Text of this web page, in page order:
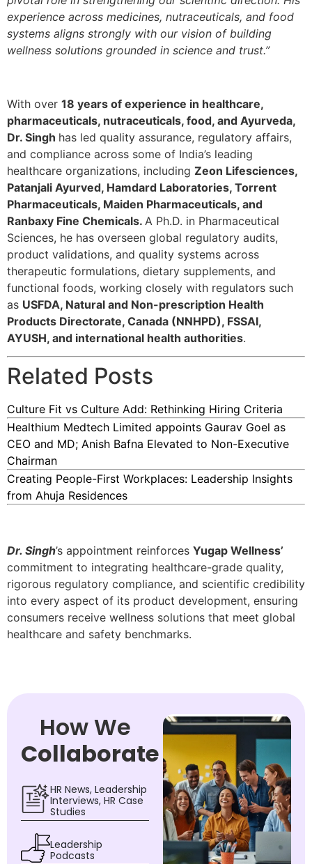
experience across medicines, nutraceuticals, and food
systems aligns strongly with our vision of building
wellness solutions grounded in science and trust.”
With over 18 years of experience in healthcare,
pharmaceuticals, nutraceuticals, food, and Ayurveda,
Dr. Singh has led quality assurance, regulatory affairs,
and compliance across some of India’s leading
healthcare organizations, including Zeon Lifesciences,
Patanjali Ayurved, Hamdard Laboratories, Torrent
Pharmaceuticals, Maiden Pharmaceuticals, and
Ranbaxy Fine Chemicals. A Ph.D. in Pharmaceutical
Sciences, he has overseen global regulatory audits,
product validations, and quality systems across
therapeutic formulations, dietary supplements, and
functional foods, working closely with regulators such
as USFDA, Natural and Non-prescription Health
Products Directorate, Canada (NNHPD), FSSAI,
AYUSH, and international health authorities.
Related Posts
Culture Fit vs Culture Add: Rethinking Hiring Criteria
Healthium Medtech Limited appoints Gaurav Goel as
CEO and MD; Anish Bafna Elevated to Non-Executive
Chairman
Creating People-First Workplaces: Leadership Insights
from Ahuja Residences
Dr. Singh’s appointment reinforces Yugap Wellness’
commitment to integrating healthcare-grade quality,
rigorous regulatory compliance, and scientific credibility
into every aspect of its product development, ensuring
consumers receive wellness solutions that meet global
healthcare and safety benchmarks.
How We
Collaborate
HR News, Leadership
Interviews, HR Case
Studies
Leadership
Podcasts